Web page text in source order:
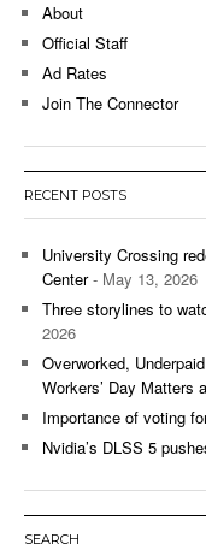
About
Official Staff
Ad Rates
Join The Connector
RECENT POSTS
University Crossing
Center- May 13, 2026
Three storylines to
2026
Overworked,
Workers’ Day Matters
Importance of voting
Nvidia’s DLSS 5
SEARCH